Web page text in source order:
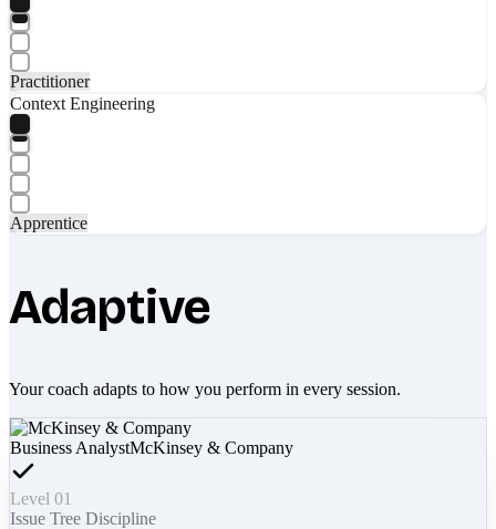
Practitioner
Context Engineering
Apprentice
Adaptive
Your coach adapts to how you perform in every session.
Business AnalystMcKinsey & Company
Level 01
Issue Tree Discipline